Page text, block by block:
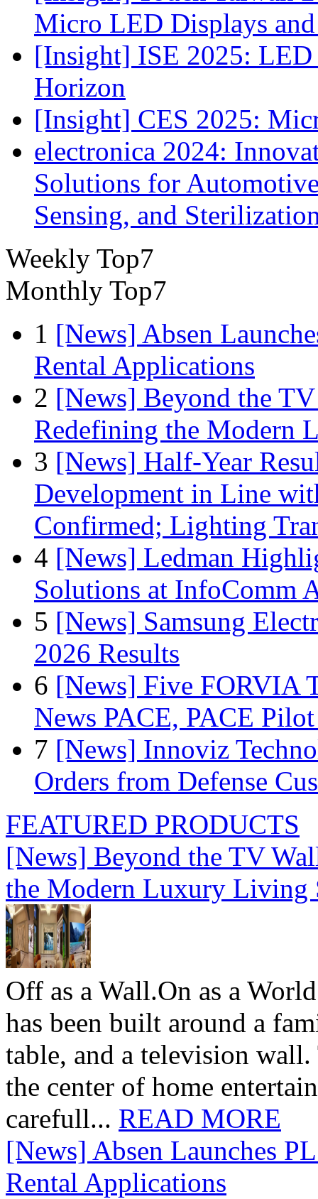
Micro LED Displays
[Insight] ISE 2025: LED
Horizon
[Insight] CES 2025:
electronica 2024:
Solutions for
Sensing, and
Weekly Top7
Monthly Top7
1 [News] Absen
Rental Applications
2 [News] Beyond the
Redefining the Modern
3 [News] Half-Year
Development in Line
Confirmed; Lighting
4 [News] Ledman
Solutions at InfoComm
5 [News] Samsung
2026 Results
6 [News] Five FORVIA
News PACE, PACE
7 [News] Innoviz
Orders from Defense
FEATURED PRODUCTS
[News] Beyond the TV
the Modern Luxury Living
Off as a Wall.On as a
has been built around a
table, and a television
the center of home
carefull... READ MORE
[News] Absen Launches
Rental Applications